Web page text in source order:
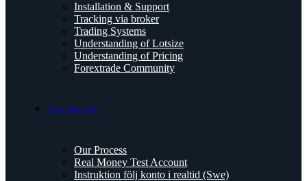
Installation & Support
Tracking via broker
Trading Systems
Understanding of Lotsize
Understanding of Pricing
Forextrade Community
Our Process
Our Process
Real Money Test Account
Instruktion följ konto i realtid (Swe)